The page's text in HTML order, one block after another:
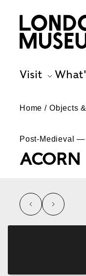
Visit
Home Objects
Post-Medieval —
ACORN
left right